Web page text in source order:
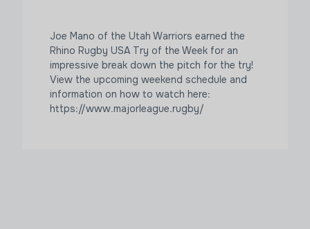
Joe Mano of the Utah Warriors earned the
Rhino Rugby USA Try of the Week for an
impressive break down the pitch for the try!
View the upcoming weekend schedule and
information on how to watch here:
https://www.majorleague.rugby/